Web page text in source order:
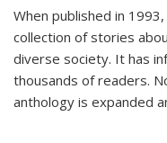
When published in 1993,
collection of stories
diverse society. It has
thousands of readers.
anthology is expanded